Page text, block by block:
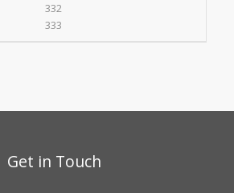
332
333
Get in Touch